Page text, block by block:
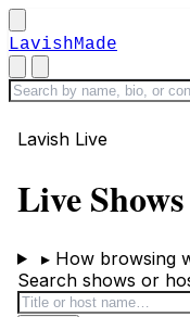
LavishMade
Lavish Live
Live Shows
▸How browsing
Search shows or